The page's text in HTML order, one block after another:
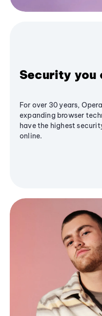
Security you
For over 30 years,
expanding browser
have the highest
online.